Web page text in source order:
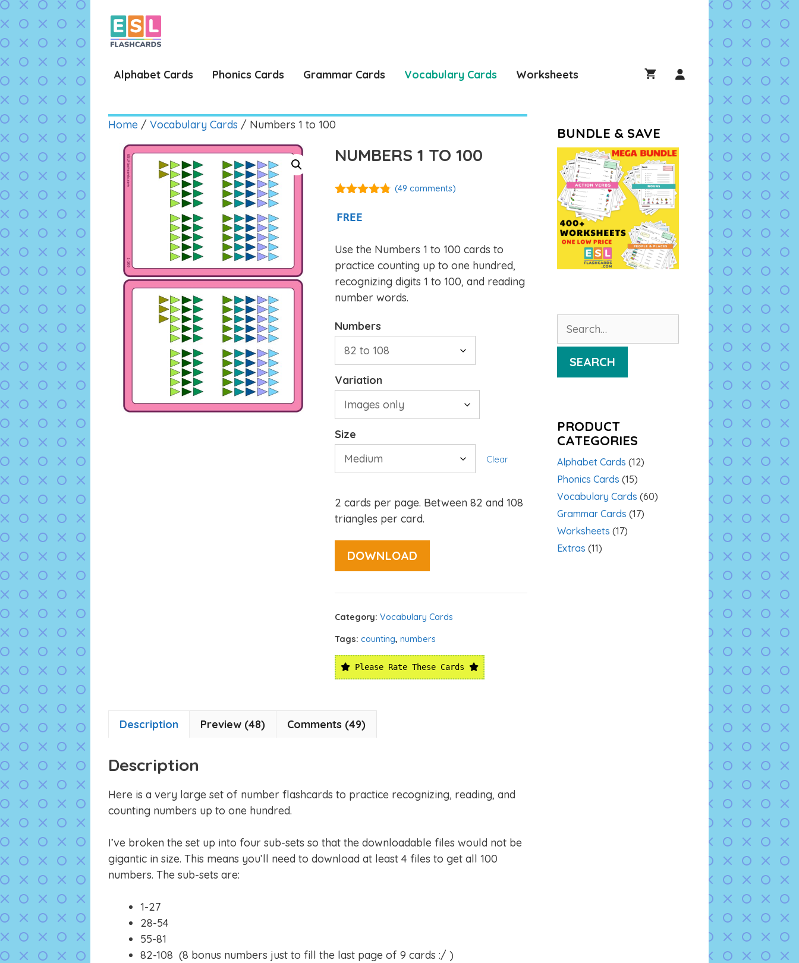
Skip
to
content
Alphabet Cards Phonics Cards Grammar Cards Vocabulary Cards Worksheets
Home / Vocabulary Cards / Numbers 1 to 100
NUMBERS 1 TO 100
5
(49 comments)
FREE
Use the Numbers 1 to 100 cards to
practice counting up to one hundred,
recognizing digits 1 to 100, and reading
number words.
Numbers
Variation
Size
Clear
2 cards per page. Between 82 and 108
triangles per card.
DOWNLOAD
Category: Vocabulary Cards
Tags: counting, numbers
Please Rate These Cards
Description Preview (48) Comments (49)
Description
Here is a very large set of number flashcards to practice recognizing, reading, and
counting numbers up to one hundred.
I’ve broken the set up into four sub-sets so that the downloadable files would not be
gigantic in size. This means you’ll need to download at least 4 files to get all 100
numbers. The sub-sets are:
1-27
28-54
55-81
82-108 (8 bonus numbers just to fill the last page of 9 cards :/ )
BUNDLE & SAVE
for:
SEARCH
PRODUCT
CATEGORIES
Alphabet Cards (12)
Phonics Cards (15)
Vocabulary Cards (60)
Grammar Cards (17)
Worksheets (17)
Extras (11)